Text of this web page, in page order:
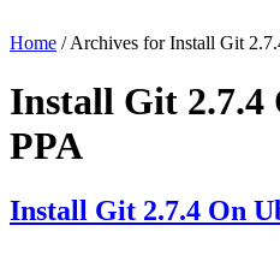
Home / Archives for Install Git
Install Git 2.7.4
PPA
Install Git 2.7.4 On